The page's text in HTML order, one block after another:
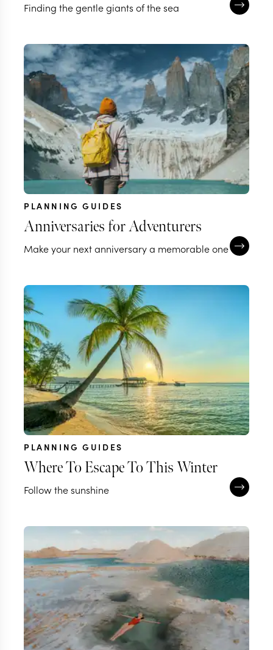
Finding the gentle giants of the sea
PLANNING GUIDES
Anniversaries for Adventurers
Make your next anniversary a memorable one
PLANNING GUIDES
Where To Escape To This Winter
Follow the sunshine